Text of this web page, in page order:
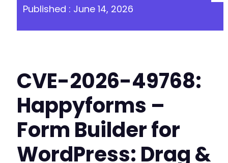
Published : June 14, 2026
CVE-2026-49768:
Happyforms –
Form Builder for
WordPress: Drag &